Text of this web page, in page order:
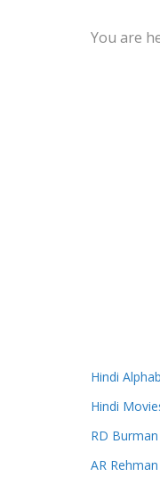
You are
Hindi
Hindi
RD
AR